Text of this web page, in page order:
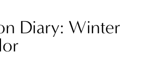
Diary: Winter